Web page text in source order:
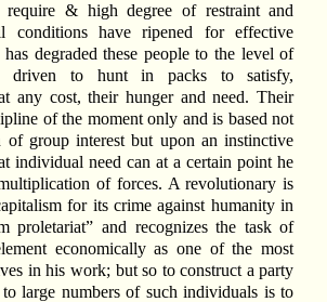
require & high degree of restraint and
conditions have ripened for effective
degraded these people to the level of
driven to hunt in packs to satisfy,
any cost, their hunger and need. Their
of the moment only and is based not
of group interest but upon an instinctive
individual need can at a certain point he
of forces. A revolutionary is
for its crime against humanity in
proletariat” and recognizes the task of
economically as one of the most
in his work; but so to construct a party
large numbers of such individuals is to